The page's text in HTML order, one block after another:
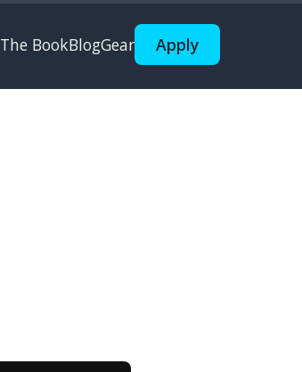
The BookBlogGear Apply